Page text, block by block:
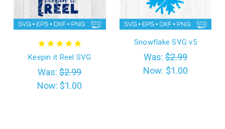
Keepin it Reel SVG
Was:$2.99
Now: $1.00
Snowflake SVG v5
Was:$2.99
Now: $1.00